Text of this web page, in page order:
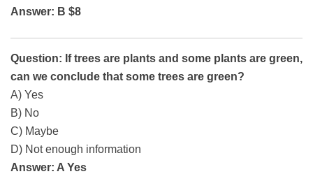
Answer: B $8
Question: If trees are plants and some plants are green,
can we conclude that some trees are green?
A) Yes
B) No
C) Maybe
D) Not enough information
Answer: A Yes